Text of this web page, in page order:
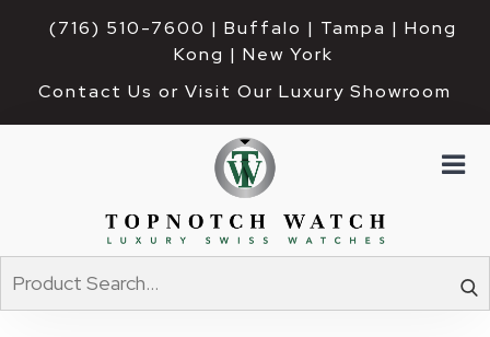
(716) 510-7600 | Buffalo | Tampa | Hong
Kong | New York
Contact Us or Visit Our Luxury Showroom